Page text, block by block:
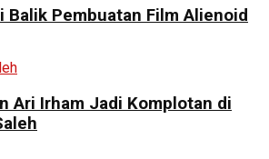
Balik Pembuatan Film Alienoid
Ari Irham Jadi Komplotan di